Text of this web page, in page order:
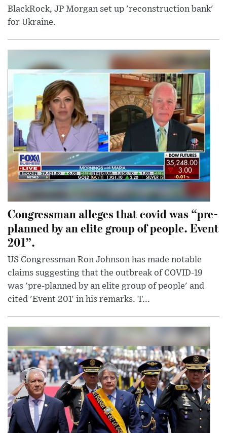
BlackRock, JP Morgan set up 'reconstruction bank'
for Ukraine.
Congressman alleges that covid was “pre-
planned by an elite group of people. Event
201”.
US Congressman Ron Johnson has made notable
claims suggesting that the outbreak of COVID-19
was 'pre-planned by an elite group of people' and
cited 'Event 201' in his remarks. T...